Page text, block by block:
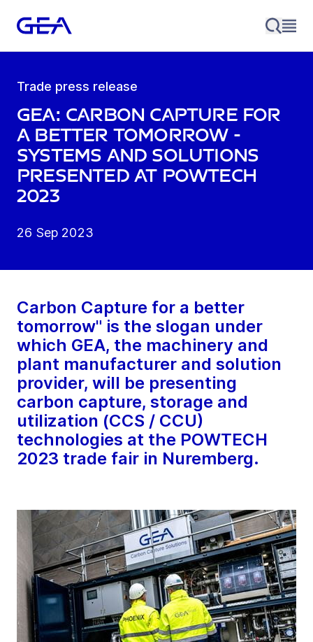
Trade press release
GEA: Carbon Capture for
a better tomorrow -
systems and solutions
presented at POWTECH
2023
26 Sep 2023
Carbon Capture for a better
tomorrow" is the slogan under
which GEA, the machinery and
plant manufacturer and solution
provider, will be presenting
carbon capture, storage and
utilization (CCS / CCU)
technologies at the POWTECH
2023 trade fair in Nuremberg.